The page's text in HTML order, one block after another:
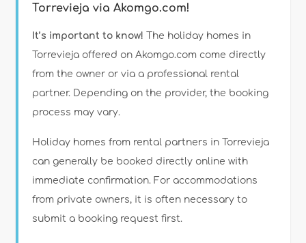
Torrevieja via Akomgo.com!
It’s important to know! The holiday homes in
Torrevieja offered on Akomgo.com come directly
from the owner or via a professional rental
partner. Depending on the provider, the booking
process may vary.
Holiday homes from rental partners in Torrevieja
can generally be booked directly online with
immediate confirmation. For accommodations
from private owners, it is often necessary to
submit a booking request first.